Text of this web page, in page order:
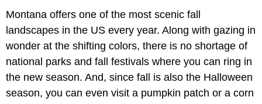
Montana offers one of the most scenic fall
landscapes in the US every year. Along with gazing in
wonder at the shifting colors, there is no shortage of
national parks and fall festivals where you can ring in
the new season. And, since fall is also the Halloween
season, you can even visit a pumpkin patch or a corn